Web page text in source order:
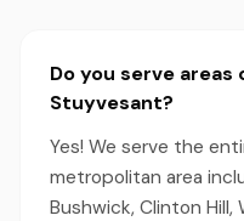
Do you serve
Stuyvesant?
Yes! We serve the
metropolitan area
Bushwick, Clinton Hill,